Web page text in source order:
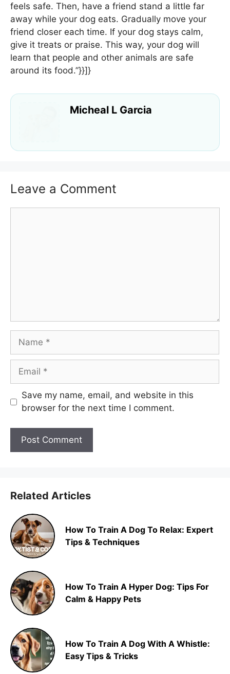
feels safe. Then, have a friend stand a little far
away while your dog eats. Gradually move your
friend closer each time. If your dog stays calm,
give it treats or praise. This way, your dog will
learn that people and other animals are safe
around its food.”}}]}
Micheal L Garcia
Leave a Comment
Name
Email
Save my name, email, and website in this
browser for the next time I comment.
Related Articles
How To Train A Dog To Relax: Expert
Tips & Techniques
How To Train A Hyper Dog: Tips For
Calm & Happy Pets
How To Train A Dog With A Whistle:
Easy Tips & Tricks